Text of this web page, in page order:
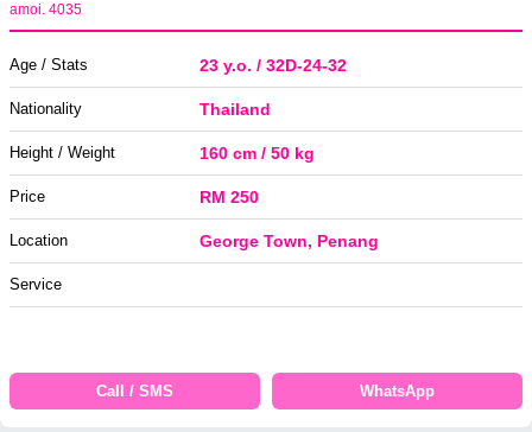
amoi. 4035
Age / Stats 23 y.o. / 32D-24-32
Nationality Thailand
Height / Weight 160 cm / 50 kg
Price RM 250
Location George Town, Penang
Service
Call / SMS WhatsApp